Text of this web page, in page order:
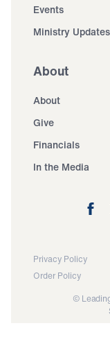
Events
Ministry Updates
About
About
Give
Financials
In the Media
Privacy Policy
Order Policy
©